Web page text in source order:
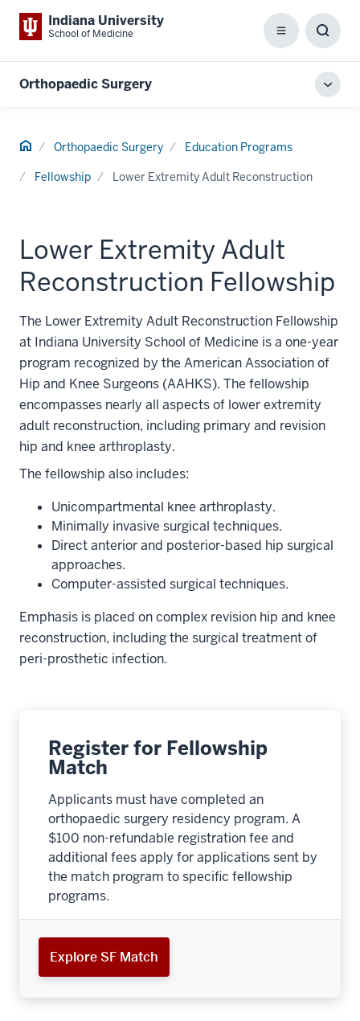
Indiana University
School of Medicine Menu
Box
Orthopaedic Surgery
Home Orthopaedic Surgery Education Programs
Fellowship Lower Extremity Adult Reconstruction
Lower Extremity Adult
Reconstruction Fellowship
The Lower Extremity Adult Reconstruction Fellowship
at Indiana University School of Medicine is a one-year
program recognized by the American Association of
Hip and Knee Surgeons (AAHKS). The fellowship
encompasses nearly all aspects of lower extremity
adult reconstruction, including primary and revision
hip and knee arthroplasty.
The fellowship also includes:
Unicompartmental knee arthroplasty.
Minimally invasive surgical techniques.
Direct anterior and posterior-based hip surgical
approaches.
Computer-assisted surgical techniques.
Emphasis is placed on complex revision hip and knee
reconstruction, including the surgical treatment of
peri-prosthetic infection.
Register for Fellowship
Match
Applicants must have completed an
orthopaedic surgery residency program. A
$100 non-refundable registration fee and
additional fees apply for applications sent by
the match program to specific fellowship
programs.
Explore SF Match